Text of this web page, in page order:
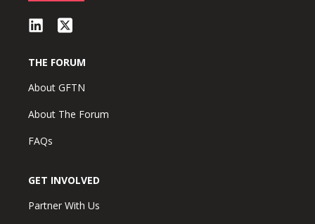
THE FORUM
About GFTN
About The Forum
FAQs
GET INVOLVED
Partner With Us